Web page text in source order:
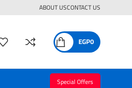
ABOUT USCONTACT US
EGP0
Special Offers